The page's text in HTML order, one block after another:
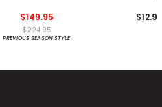
$149.95
$224.95
PREVIOUS SEASON STYLE